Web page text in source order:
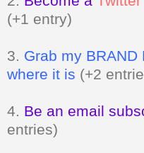
(+1 entry)
3. Grab my
where it is (+2
4. Be an email
entries)